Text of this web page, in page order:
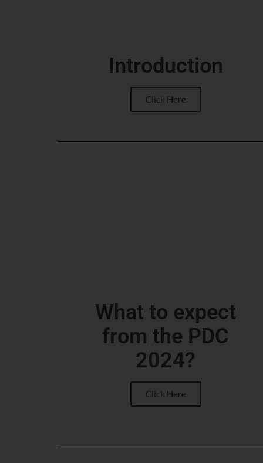
Introduction
Click Here
What to expect
from the PDC
2024?
Click Here